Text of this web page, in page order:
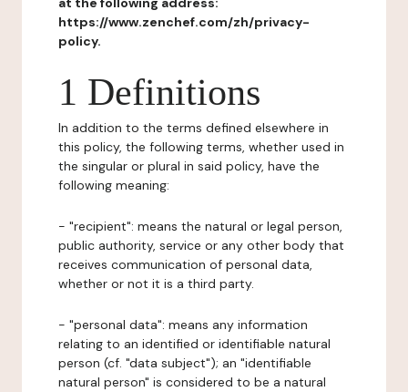
https://www.zenchef.com/zh/privacy-
policy.
1 Definitions
In addition to the terms defined elsewhere in
this policy, the following terms, whether used in
the singular or plural in said policy, have the
following meaning:
- "recipient": means the natural or legal person,
public authority, service or any other body that
receives communication of personal data,
whether or not it is a third party.
- "personal data": means any information
relating to an identified or identifiable natural
person (cf. "data subject"); an "identifiable
natural person" is considered to be a natural